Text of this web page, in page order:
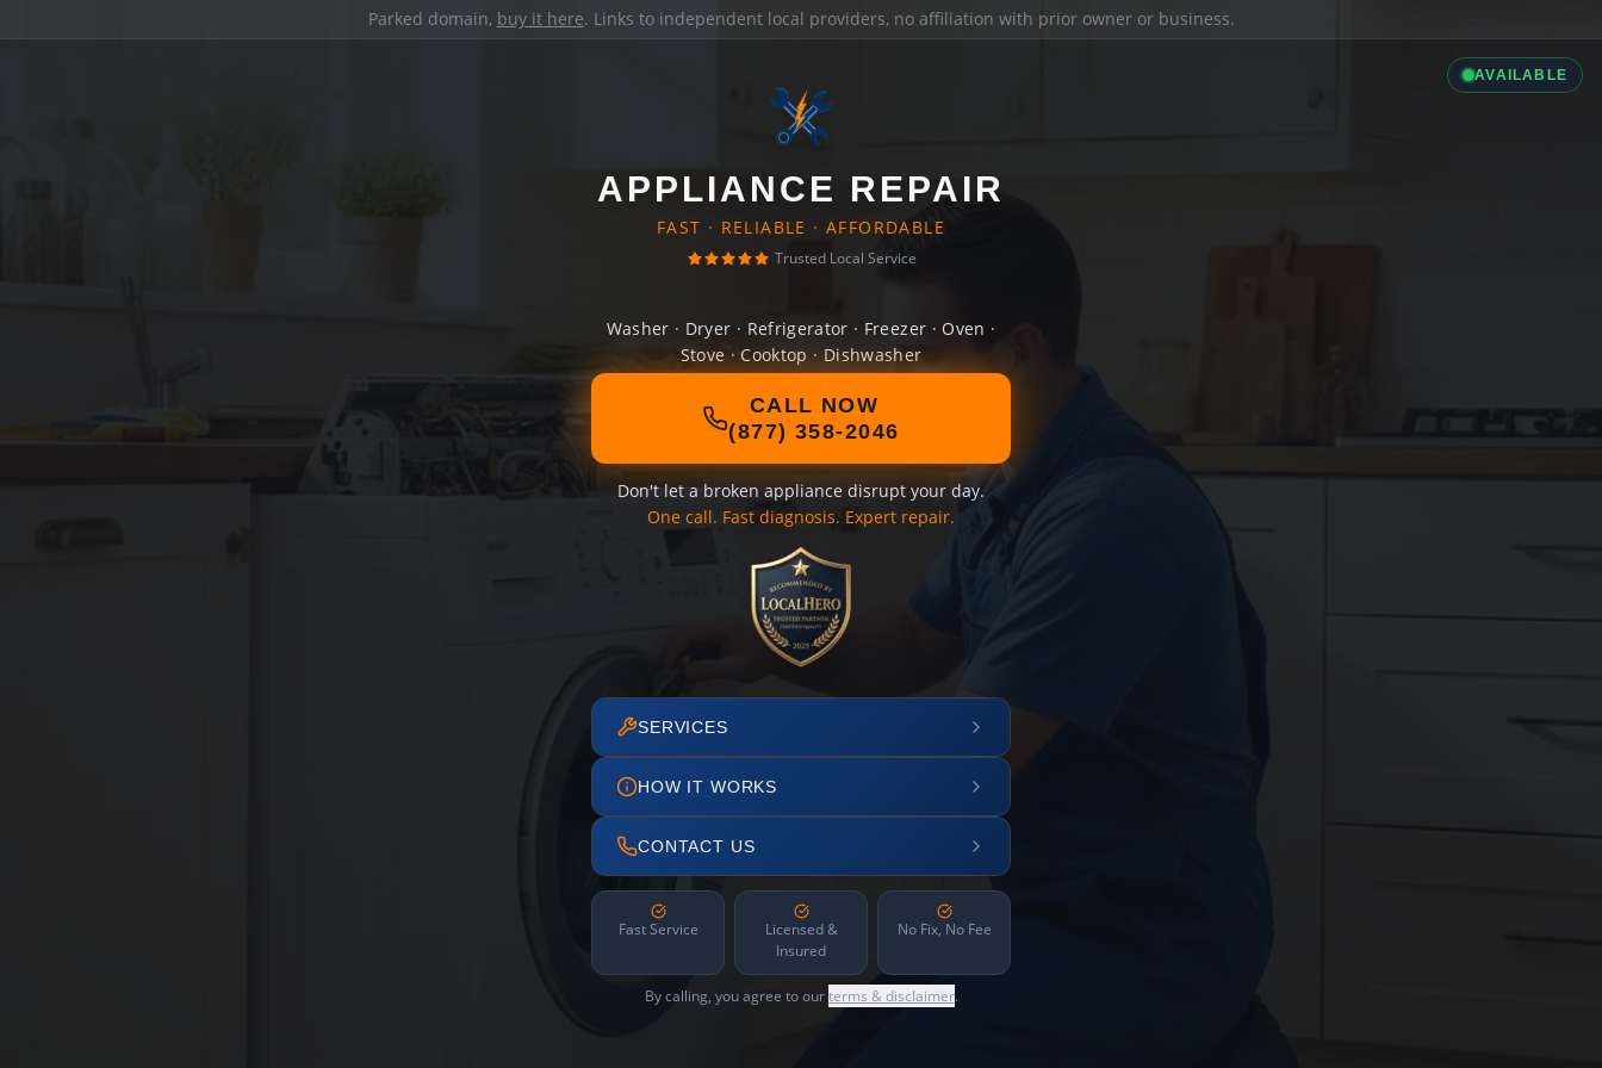
Parked domain, buy it here. Links to independent local providers, no affiliation with prior owner or business.
AVAILABLE
APPLIANCE REPAIR
FAST · RELIABLE · AFFORDABLE
Trusted Local Service
Washer · Dryer · Refrigerator · Freezer · Oven ·
Stove · Cooktop · Dishwasher
CALL NOW
(877) 358-2046
Don't let a broken appliance disrupt your day.
One call. Fast diagnosis. Expert repair.
SERVICES
HOW IT WORKS
CONTACT US
Fast Service
Licensed &
Insured
No Fix, No Fee
By calling, you agree to ourterms & disclaimer.